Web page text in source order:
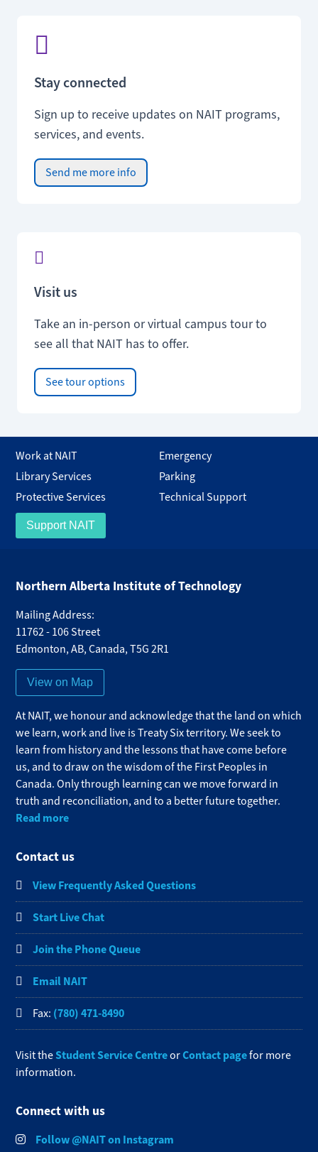
Stay connected
Sign up to receive updates on NAIT programs,
services, and events.
Send me more info
Visit us
Take an in-person or virtual campus tour to
see all that NAIT has to offer.
See tour options
Work at NAIT
Emergency
Library Services
Parking
Protective Services
Technical Support
Support NAIT
Northern Alberta Institute of Technology
Mailing Address:
11762 - 106 Street
Edmonton,AB,Canada,T5G 2R1
View on Map
At NAIT, we honour and acknowledge that the land on which
we learn, work and live is Treaty Six territory. We seek to
learn from history and the lessons that have come before
us, and to draw on the wisdom of the First Peoples in
Canada. Only through learning can we move forward in
truth and reconciliation, and to a better future together.
Read more
Contact us
View Frequently Asked Questions
Start Live Chat
Join the Phone Queue
Email NAIT
Fax: (780) 471-8490
Visit theStudent Service CentreorContact pagefor more
information.
Connect with us
Follow @NAIT on Instagram